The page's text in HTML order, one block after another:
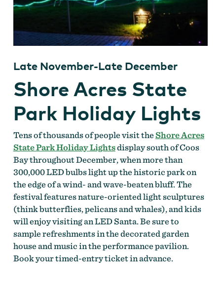
Late November-Late December
Shore Acres State
Park Holiday Lights
Tens of thousands of people visit theShore Acres
State Park Holiday Lightsdisplay south of Coos
Bay throughout December, when more than
300,000 LED bulbs light up the historic park on
the edge of a wind- and wave-beaten bluff. The
festival features nature-oriented light sculptures
(think butterflies, pelicans and whales), and kids
will enjoy visiting an LED Santa. Be sure to
sample refreshments in the decorated garden
house and music in the performance pavilion.
Book your timed-entry ticket in advance.